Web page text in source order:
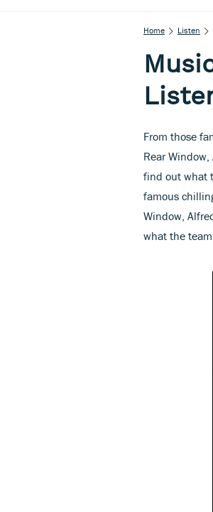
Home Listen
From those
Rear
find out what
famous
Window,
what the